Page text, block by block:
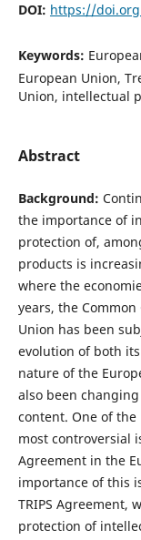
DOI: https://
Keywords:
European Union,
Union, intellectual
Abstract
Background:
the importance of
protection of,
products is
where the
years, the
Union has been
evolution of both
nature of the
also been
content. One of
most controversial
Agreement in the
importance of this
TRIPS Agreement,
protection of